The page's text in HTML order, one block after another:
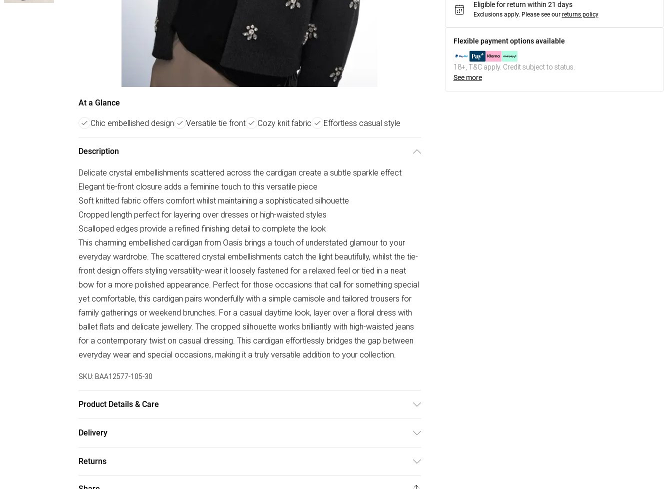
At a Glance
Chic embellished design Versatile tie front Cozy knit fabric Effortless casual style
Description
Delicate crystal embellishments scattered across the cardigan create a subtle sparkle effect
Elegant tie-front closure adds a feminine touch to this versatile piece
Soft knitted fabric offers comfort whilst maintaining a sophisticated silhouette
Cropped length perfect for layering over dresses or high-waisted styles
Scalloped edges provide a refined finishing detail to complete the look
This charming embellished cardigan from Oasis brings a touch of understated glamour to your
everyday wardrobe. The scattered crystal embellishments catch the light beautifully, whilst the tie-
front design offers styling versatility-wear it loosely fastened for a relaxed feel or tied in a neat
bow for a more polished appearance. Perfect for those occasions that call for something special
yet comfortable, this cardigan pairs wonderfully with a simple camisole and tailored trousers for
family gatherings or weekend brunches. For a casual daytime look, layer over a floral dress with
ballet flats and delicate jewellery. The cropped silhouette works brilliantly with high-waisted jeans
for a contemporary twist on casual dressing. This cardigan effortlessly bridges the gap between
everyday wear and special occasions, making it a truly versatile addition to your collection.
SKU: BAA12577-105-30
Product Details & Care
Delivery
Super Saver Delivery
£2.99
Returns
Something not quite right? You have 21 days from the day you receive it, to send something back.
Eligible for return within 21 days
Exclusions apply. Please see our returns policy
Flexible payment options available
18+, T&C apply. Credit subject to status.
See more